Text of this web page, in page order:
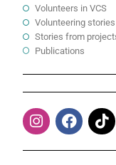
Volunteers in VCS
Volunteering stories
Stories from
Publications